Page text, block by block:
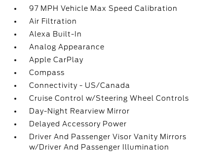
97 MPH Vehicle Max Speed Calibration
Air Filtration
Alexa Built-In
Analog Appearance
Apple CarPlay
Compass
Connectivity - US/Canada
Cruise Control w/Steering Wheel Controls
Day-Night Rearview Mirror
Delayed Accessory Power
Driver And Passenger Visor Vanity Mirrors
w/Driver And Passenger Illumination